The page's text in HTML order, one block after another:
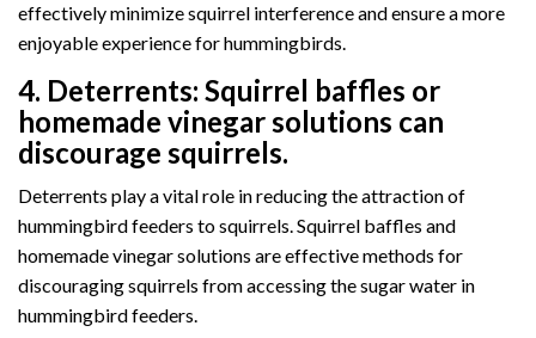
effectively minimize squirrel interference and ensure a more
enjoyable experience for hummingbirds.
4. Deterrents: Squirrel baffles or
homemade vinegar solutions can
discourage squirrels.
Deterrents play a vital role in reducing the attraction of
hummingbird feeders to squirrels. Squirrel baffles and
homemade vinegar solutions are effective methods for
discouraging squirrels from accessing the sugar water in
hummingbird feeders.